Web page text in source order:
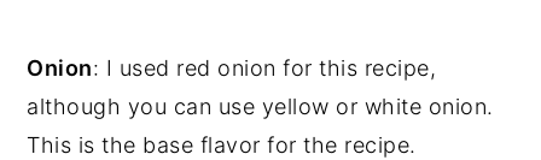
Onion: I used red onion for this recipe,
although you can use yellow or white onion.
This is the base flavor for the recipe.